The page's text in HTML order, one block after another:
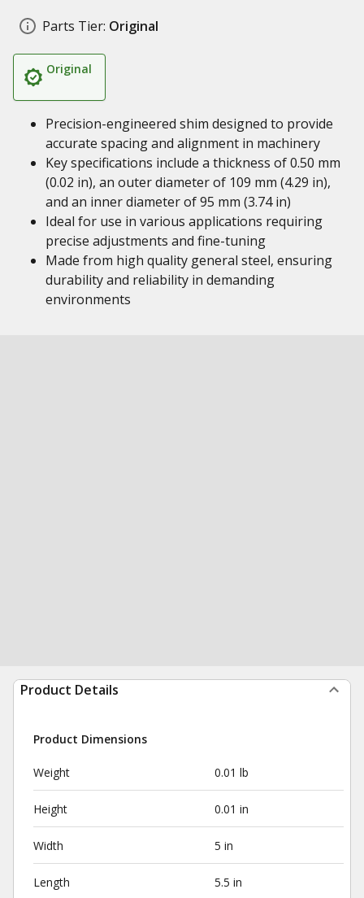
Parts Tier: Original
Original
Precision-engineered shim designed to provide
accurate spacing and alignment in machinery
Key specifications include a thickness of 0.50 mm
(0.02 in), an outer diameter of 109 mm (4.29 in),
and an inner diameter of 95 mm (3.74 in)
Ideal for use in various applications requiring
precise adjustments and fine-tuning
Made from high quality general steel, ensuring
durability and reliability in demanding
environments
Product Details
Product Dimensions
Weight 0.01 lb
Height 0.01 in
Width 5 in
Length 5.5 in